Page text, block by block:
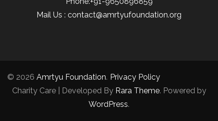
Mail Us : contact@amrtyufoundation.org
© 2026 Amrtyu Foundation. Privacy Policy
Charity Care | Developed By Rara Theme. Powered by
WordPress.